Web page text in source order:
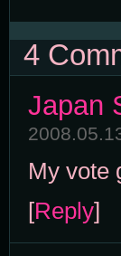
4
Japan
My vote
[Reply]